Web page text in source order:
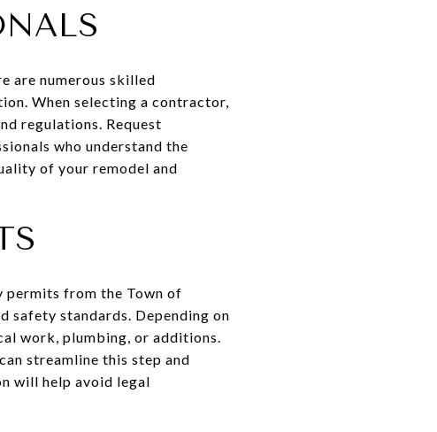
are numerous skilled
When selecting a contractor,
regulations. Request
who understand the
of your remodel and
permits from the Town of
safety standards. Depending on
work, plumbing, or additions.
streamline this step and
will help avoid legal